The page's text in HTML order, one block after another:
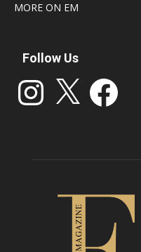
MORE ON EM
Follow Us
Instagram Facebook